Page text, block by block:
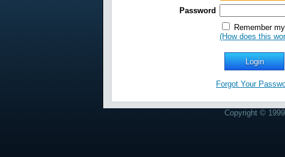
Password
Remember
(How does this
Forgot Your
Copyright ©